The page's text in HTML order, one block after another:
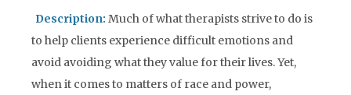
Description: Much of what therapists strive to do is
to help clients experience difficult emotions and
avoid avoiding what they value for their lives. Yet,
when it comes to matters of race and power,